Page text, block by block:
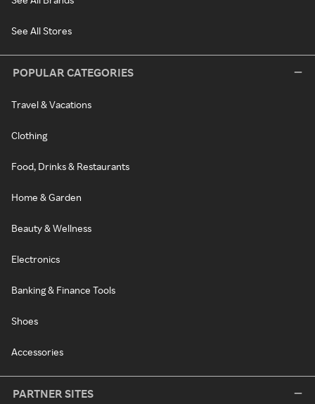
See All Stores
POPULAR CATEGORIES
Travel & Vacations
Clothing
Food, Drinks & Restaurants
Home & Garden
Beauty & Wellness
Electronics
Banking & Finance Tools
Shoes
Accessories
PARTNER SITES